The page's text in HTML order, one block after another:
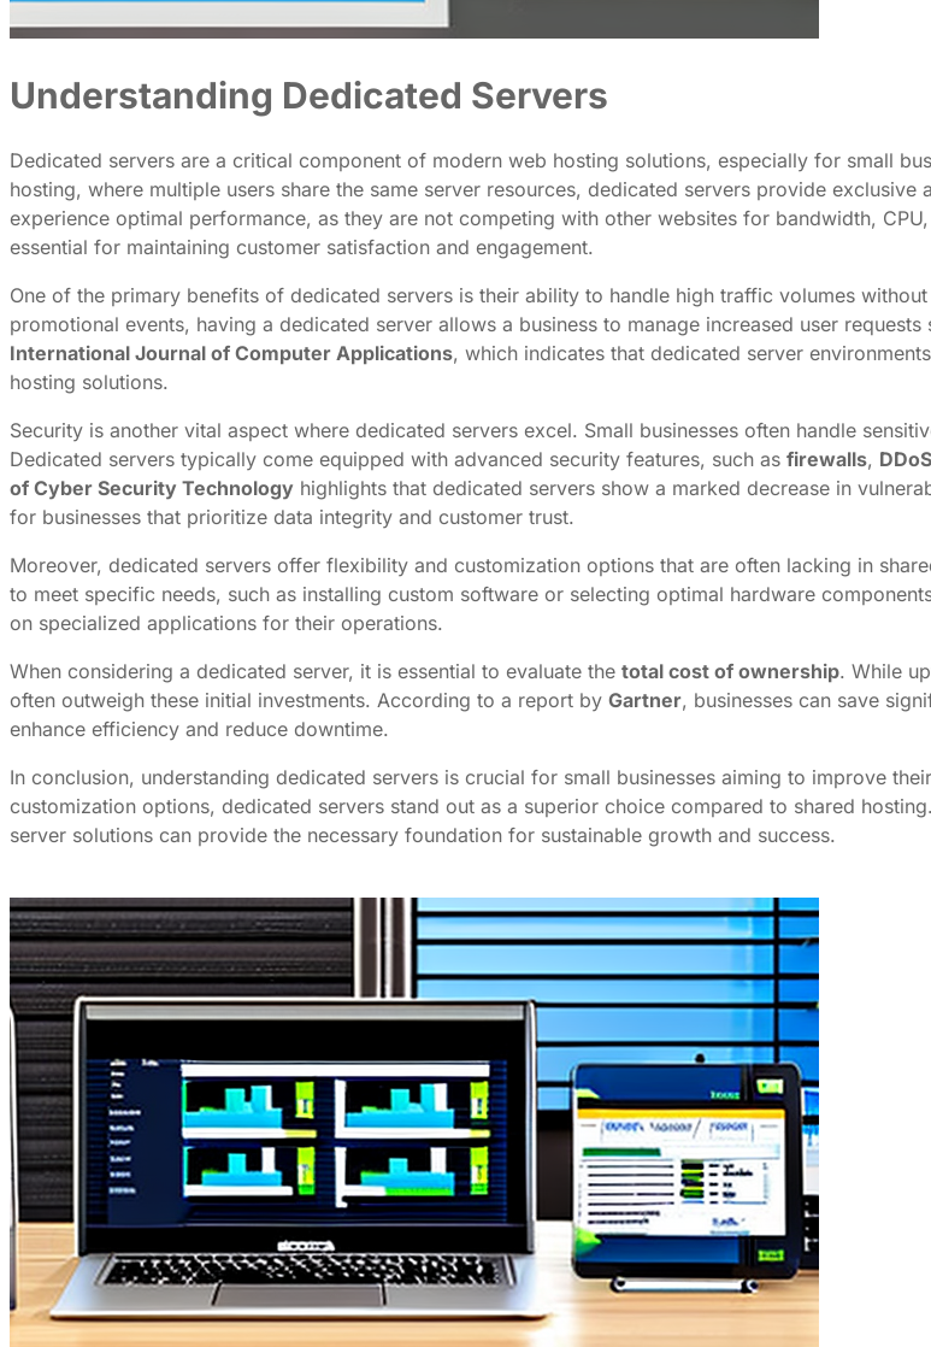
Understanding Dedicated Servers
Dedicated servers are a critical component of modern web hosting solutions, especially for small
hosting, where multiple users share the same server resources, dedicated servers provide
experience optimal performance, as they are not competing with other websites for bandwidth,
essential for maintaining customer satisfaction and engagement.
One of the primary benefits of dedicated servers is their ability to handle high traffic volumes
promotional events, having a dedicated server allows a business to manage increased user
International Journal of Computer Applications, which indicates that dedicated server
hosting solutions.
Security is another vital aspect where dedicated servers excel. Small businesses often handle
Dedicated servers typically come equipped with advanced security features, such as firewalls,
of Cyber Security Technology highlights that dedicated servers show a marked decrease in
for businesses that prioritize data integrity and customer trust.
Moreover, dedicated servers offer flexibility and customization options that are often lacking in
to meet specific needs, such as installing custom software or selecting optimal hardware
on specialized applications for their operations.
When considering a dedicated server, it is essential to evaluate the total cost of ownership. While
often outweigh these initial investments. According to a report by Gartner, businesses can save
enhance efficiency and reduce downtime.
In conclusion, understanding dedicated servers is crucial for small businesses aiming to improve
customization options, dedicated servers stand out as a superior choice compared to shared
server solutions can provide the necessary foundation for sustainable growth and success.